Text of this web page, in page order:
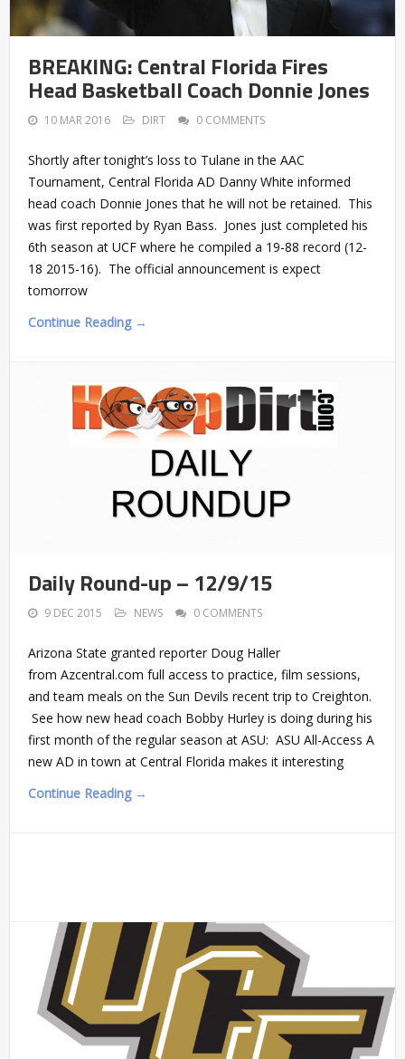
BREAKING: Central Florida Fires
Head Basketball Coach Donnie Jones
10 MAR 2016 DIRT 0 COMMENTS
Shortly after tonight’s loss to Tulane in the AAC
Tournament, Central Florida AD Danny White informed
head coach Donnie Jones that he will not be retained. This
was first reported by Ryan Bass. Jones just completed his
6th season at UCF where he compiled a 19-88 record (12-
18 2015-16). The official announcement is expect
tomorrow
Continue Reading →
Daily Round-up – 12/9/15
9 DEC 2015 NEWS 0 COMMENTS
Arizona State granted reporter Doug Haller
from Azcentral.com full access to practice, film sessions,
and team meals on the Sun Devils recent trip to Creighton.
See how new head coach Bobby Hurley is doing during his
first month of the regular season at ASU: ASU All-Access A
new AD in town at Central Florida makes it interesting
Continue Reading →